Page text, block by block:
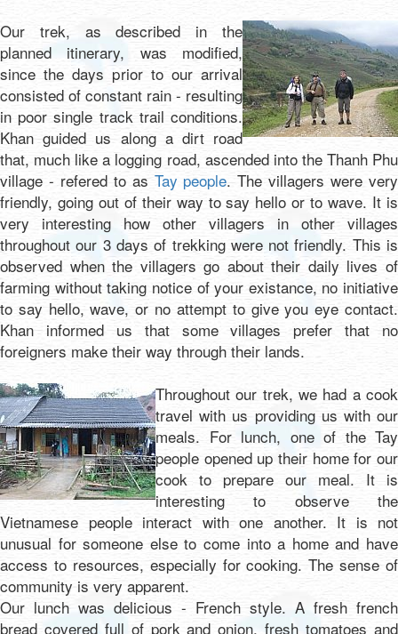
Our trek, as described in the
planned itinerary, was modified,
since the days prior to our arrival
consisted of constant rain - resulting
in poor single track trail conditions.
Khan guided us along a dirt road
that, much like a logging road, ascended into the Thanh Phu
village - refered to as Tay people. The villagers were very
friendly, going out of their way to say hello or to wave. It is
very interesting how other villagers in other villages
throughout our 3 days of trekking were not friendly. This is
observed when the villagers go about their daily lives of
farming without taking notice of your existance, no initiative
to say hello, wave, or no attempt to give you eye contact.
Khan informed us that some villages prefer that no
foreigners make their way through their lands.
Throughout our trek, we had a cook
travel with us providing us with our
meals. For lunch, one of the Tay
people opened up their home for our
cook to prepare our meal. It is
interesting to observe the
Vietnamese people interact with one another. It is not
unusual for someone else to come into a home and have
access to resources, especially for cooking. The sense of
community is very apparent.
Our lunch was delicious - French style. A fresh french
bread covered full of pork and onion, fresh tomatoes and